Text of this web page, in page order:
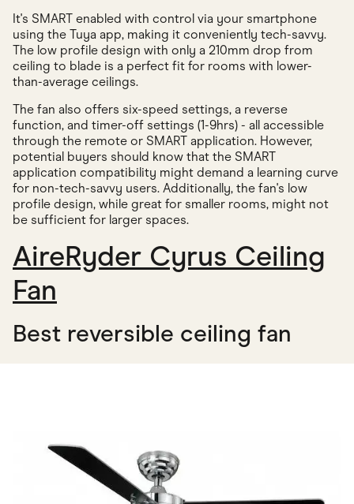
It's SMART enabled with control via your smartphone
using the Tuya app, making it conveniently tech-savvy.
The low profile design with only a 210mm drop from
ceiling to blade is a perfect fit for rooms with lower-
than-average ceilings.
The fan also offers six-speed settings, a reverse
function, and timer-off settings (1-9hrs) - all accessible
through the remote or SMART application. However,
potential buyers should know that the SMART
application compatibility might demand a learning curve
for non-tech-savvy users. Additionally, the fan's low
profile design, while great for smaller rooms, might not
be sufficient for larger spaces.
AireRyder Cyrus Ceiling
Fan
Best reversible ceiling fan